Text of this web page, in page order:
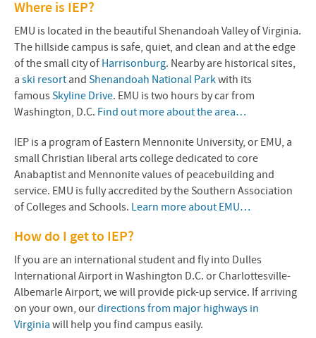
Where is IEP?
EMU is located in the beautiful Shenandoah Valley of Virginia.
The hillside campus issafe, quiet, and clean and at the edge
of the small city of Harrisonburg. Nearby are historical sites,
a ski resortand Shenandoah National Parkwith its
famousSkyline Drive. EMU is two hours by car from
Washington, D.C. Find out more about the area…
IEP is a program of Eastern Mennonite University, or EMU, a
small Christian liberal arts college dedicated to core
Anabaptist and Mennonite values of peacebuilding and
service. EMU is fully accredited by the Southern Association
of Colleges and Schools. Learn more about EMU…
How do I get to IEP?
If you are an international student and fly into Dulles
International Airport in Washington D.C. or Charlottesville-
Albemarle Airport, we will provide pick-up service. If arriving
on your own, ourdirections from major highways in
Virginia will help you find campus easily.